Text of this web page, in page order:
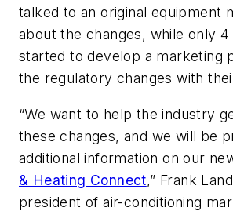
talked to an original equipment
about the changes, while only
started to develop a marketing
the regulatory changes with
“We want to help the industry
these changes, and we will be
additional information on our
& Heating Connect,” Frank
president of air-conditioning